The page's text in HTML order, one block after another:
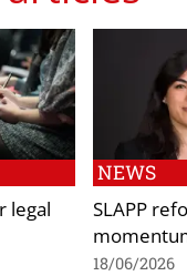
legal
NEWS
SLAPP
18/06/2026